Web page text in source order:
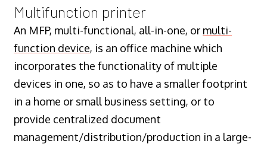
Multifunction printer
An MFP, multi-functional, all-in-one, or multi-
function device, is an office machine which
incorporates the functionality of multiple
devices in one, so as to have a smaller footprint
in a home or small business setting, or to
provide centralized document
management/distribution/production in a large-